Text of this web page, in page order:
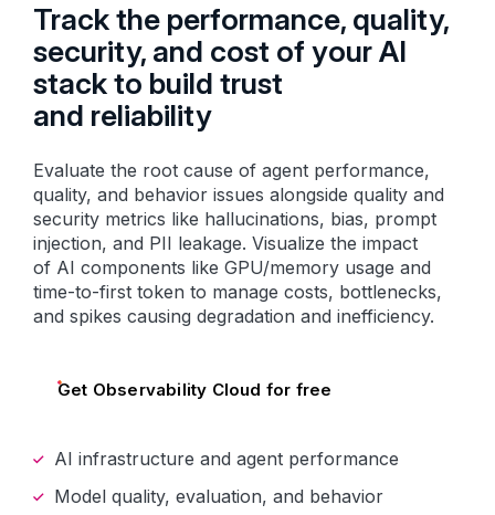
Track the performance, quality,
security, and cost of your AI
stack to build trust
and reliability
Evaluate the root cause of agent performance,
quality, and behavior issues alongside quality and
security metrics like hallucinations, bias, prompt
injection, and PII leakage. Visualize the impact
of AI components like GPU/memory usage and
time-to-first token to manage costs, bottlenecks,
and spikes causing degradation and inefficiency.
Get Observability Cloud for free
AI infrastructure and agent performance
Model quality, evaluation, and behavior